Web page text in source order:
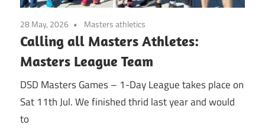
28 May, 2026 Masters athletics
Calling all Masters Athletes:
Masters League Team
DSD Masters Games – 1-Day League takes place on
Sat 11th Jul. We finished thrid last year and would
to